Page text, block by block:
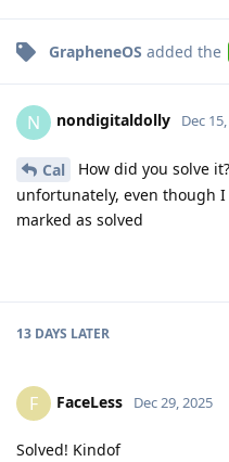
GrapheneOS added the
N nondigitaldolly Dec
Cal
How did you solve
unfortunately, even though
marked as solved
13 DAYS LATER
F FaceLess Dec 29, 2025
Solved! Kindof